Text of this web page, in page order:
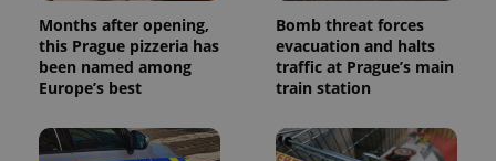
Months after opening,
this Prague pizzeria has
been named among
Europe’s best
Bomb threat forces
evacuation and halts
traffic at Prague’s main
train station